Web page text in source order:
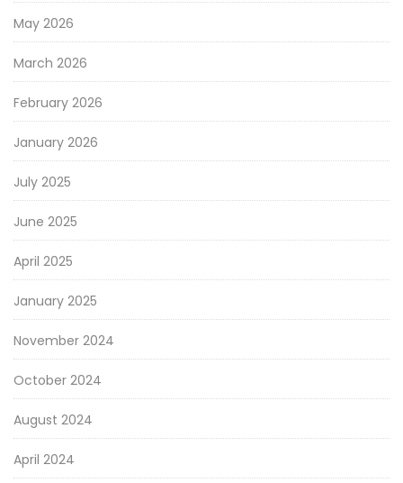
May 2026
March 2026
February 2026
January 2026
July 2025
June 2025
April 2025
January 2025
November 2024
October 2024
August 2024
April 2024